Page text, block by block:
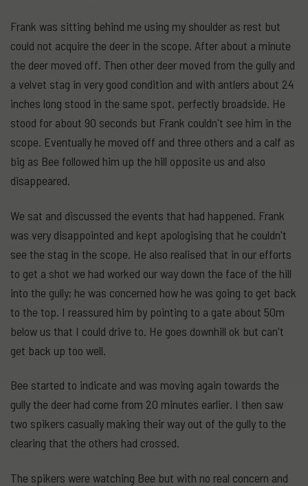
Frank was sitting behind me using my shoulder as rest but
could not acquire the deer in the scope. After about a minute
the deer moved off. Then other deer moved from the gully and
a velvet stag in very good condition and with antlers about 24
inches long stood in the same spot, perfectly broadside. He
stood for about 90 seconds but Frank couldn't see him in the
scope. Eventually he moved off and three others and a calf as
big as Bee followed him up the hill opposite us and also
disappeared.
We sat and discussed the events that had happened. Frank
was very disappointed and kept apologising that he couldn't
see the stag in the scope. He also realised that in our efforts
to get a shot we had worked our way down the face of the hill
into the gully; he was concerned how he was going to get back
to the top. I reassured him by pointing to a gate about 50m
below us that I could drive to. He goes downhill ok but can't
get back up too well.
Bee started to indicate and was moving again towards the
gully the deer had come from 20 minutes earlier. I then saw
two spikers casually making their way out of the gully to the
clearing that the others had crossed.
The spikers were watching Bee but with no real concern and